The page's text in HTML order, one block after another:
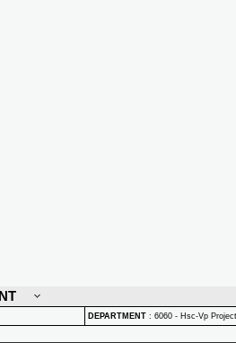
DEPARTMENT : 6060 - Hsc-Vp